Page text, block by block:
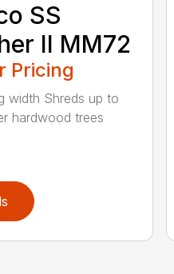
SS
II MM72
Pricing
width Shreds up to
hardwood trees